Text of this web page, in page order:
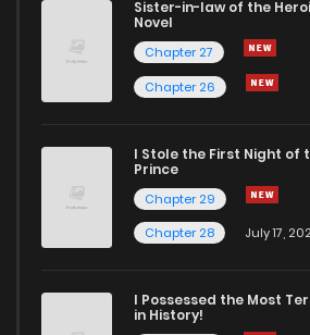
Sister-in-law of the
Novel
Chapter 27
Chapter 26
I Stole the First Night of
Prince
Chapter 29
Chapter 28
July 17,
I Possessed the Most
in History!